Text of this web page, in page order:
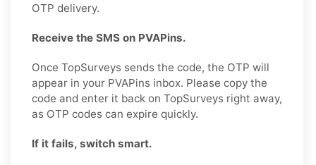
OTP delivery.
Receive the SMS on PVAPins.
Once TopSurveys sends the code, the OTP will
appear in your PVAPins inbox. Please copy the
code and enter it back on TopSurveys right away,
as OTP codes can expire quickly.
If it fails, switch smart.